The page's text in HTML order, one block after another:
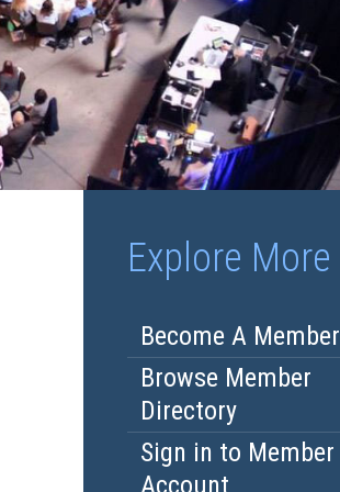
Explore More
Become A Member
Browse Member
Directory
Sign in to Member
Account